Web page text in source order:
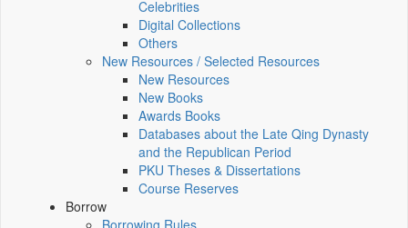
Celebrities
Digital Collections
Others
New Resources / Selected Resources
New Resources
New Books
Awards Books
Databases about the Late Qing Dynasty
and the Republican Period
PKU Theses & Dissertations
Course Reserves
Borrow